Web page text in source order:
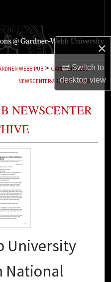
×
Switch to
desktopview
Network™
WEBB-PUB > GARDNER-WEBB-
NEWSCENTER-ARCHIVE > 1468
NEWSCENTER
University
National